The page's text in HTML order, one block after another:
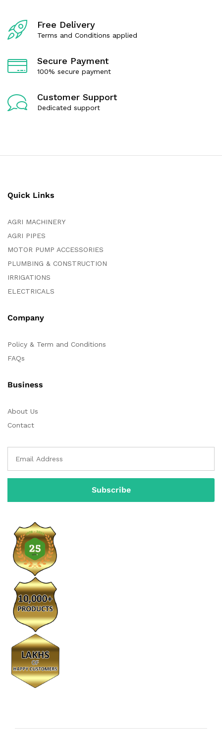
5
Free Delivery
Terms and Conditions applied
Secure Payment
100% secure payment
Customer Support
Dedicated support
Quick Links
AGRI MACHINERY
AGRI PIPES
MOTOR PUMP ACCESSORIES
PLUMBING & CONSTRUCTION
IRRIGATIONS
ELECTRICALS
Company
Policy & Term and Conditions
FAQs
Business
About Us
Contact